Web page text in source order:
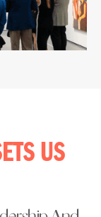
US